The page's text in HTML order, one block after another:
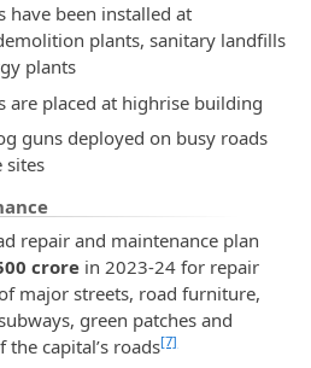
have been installed at
plants, sanitary landfills
plants
are placed at highrise building
guns deployed on busy roads
sites
repair and maintenance plan
crore in 2023-24 for repair
major streets, road furniture,
green patches and
capital’s roads[7]